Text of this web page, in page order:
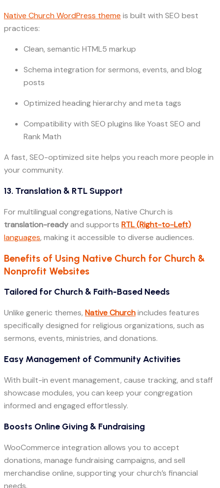
Native Church WordPress theme is built with SEO best
practices:
Clean, semantic HTML5 markup
Schema integration for sermons, events, and blog
posts
Optimized heading hierarchy and meta tags
Compatibility with SEO plugins like Yoast SEO and
Rank Math
A fast, SEO-optimized site helps you reach more people in
your community.
13. Translation & RTL Support
For multilingual congregations, Native Church is
translation-readyand supports RTL (Right-to-Left)
languages, making it accessible to diverse audiences.
Benefits of Using Native Church for Church &
Nonprofit Websites
Tailored for Church & Faith-Based Needs
Unlike generic themes, Native Churchincludes features
specifically designed for religious organizations, such as
sermons, events, ministries, and donations.
Easy Management of Community Activities
With built-in event management, cause tracking, and staff
showcase modules, you can keep your congregation
informed and engaged effortlessly.
Boosts Online Giving & Fundraising
WooCommerce integration allows you to accept
donations, manage fundraising campaigns, and sell
merchandise online, supporting your church’s financial
needs.